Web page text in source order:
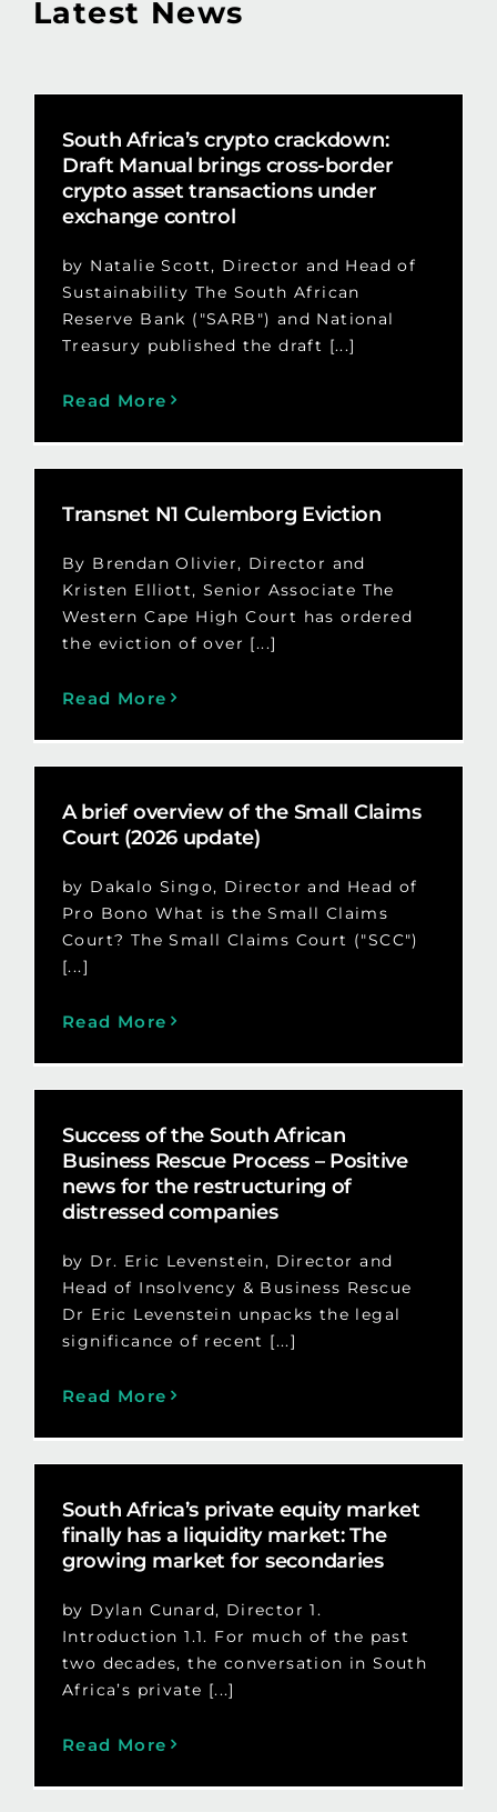
Latest News
South Africa’s crypto crackdown:
Draft Manual brings cross-border
crypto asset transactions under
exchange control
by Natalie Scott, Director and Head of
Sustainability The South African
Reserve Bank ("SARB") and National
Treasury published the draft [...]
Read More
Transnet N1 Culemborg Eviction
By Brendan Olivier, Director and
Kristen Elliott, Senior Associate The
Western Cape High Court has ordered
the eviction of over [...]
Read More
A brief overview of the Small Claims
Court (2026 update)
by Dakalo Singo, Director and Head of
Pro Bono What is the Small Claims
Court? The Small Claims Court ("SCC")
[...]
Read More
Success of the South African
Business Rescue Process – Positive
news for the restructuring of
distressed companies
by Dr. Eric Levenstein, Director and
Head of Insolvency & Business Rescue
Dr Eric Levenstein unpacks the legal
significance of recent [...]
Read More
South Africa’s private equity market
finally has a liquidity market: The
growing market for secondaries
by Dylan Cunard, Director 1.
Introduction 1.1. For much of the past
two decades, the conversation in South
Africa’s private [...]
Read More